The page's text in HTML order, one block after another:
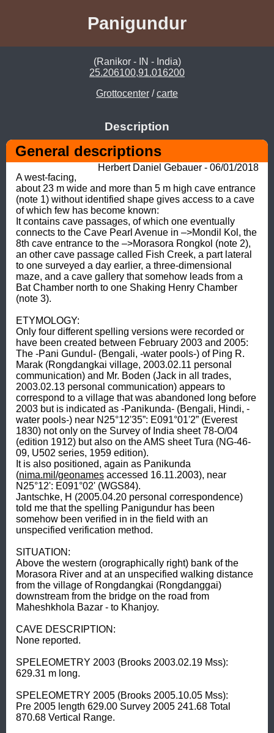
Panigundur
(Ranikor - IN - India)
25.206100,91.016200
Grottocenter /carte
Description
General descriptions
Herbert Daniel Gebauer - 06/01/2018
A west-facing,
about 23 m wide and more than 5 m high cave entrance
(note 1) without identified shape gives access to a cave
of which few has become known:
It contains cave passages, of which one eventually
connects to the Cave Pearl Avenue in –>Mondil Kol, the
8th cave entrance to the –>Morasora Rongkol (note 2),
an other cave passage called Fish Creek, a part lateral
to one surveyed a day earlier, a three-dimensional
maze, and a cave gallery that somehow leads from a
Bat Chamber north to one Shaking Henry Chamber
(note 3).
ETYMOLOGY:
Only four different spelling versions were recorded or
have been created between February 2003 and 2005:
The -Pani Gundul- (Bengali, -water pools-) of Ping R.
Marak (Rongdangkai village, 2003.02.11 personal
communication) and Mr. Boden (Jack in all trades,
2003.02.13 personal communication) appears to
correspond to a village that was abandoned long before
2003 but is indicated as -Panikunda- (Bengali, Hindi, -
water pools-) near N25°12'35”: E091°01'2” (Everest
1830) not only on the Survey of India sheet 78-O/04
(edition 1912) but also on the AMS sheet Tura (NG-46-
09, U502 series, 1959 edition).
It is also positioned, again as Panikunda
(nima.mil/geonames accessed 16.11.2003), near
N25°12': E091°02' (WGS84).
Jantschke, H (2005.04.20 personal correspondence)
told me that the spelling Panigundur has been
somehow been verified in in the field with an
unspecified verification method.
SITUATION:
Above the western (orographically right) bank of the
Morasora River and at an unspecified walking distance
from the village of Rongdangkai (Rongdanggai)
downstream from the bridge on the road from
Maheshkhola Bazar - to Khanjoy.
CAVE DESCRIPTION:
None reported.
SPELEOMETRY 2003 (Brooks 2003.02.19 Mss):
629.31 m long.
SPELEOMETRY 2005 (Brooks 2005.10.05 Mss):
Pre 2005 length 629.00 Survey 2005 241.68 Total
870.68 Vertical Range.